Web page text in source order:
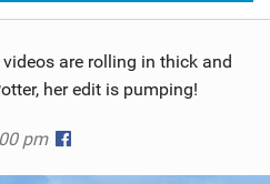
are rolling in thick and
her edit is pumping!
pm